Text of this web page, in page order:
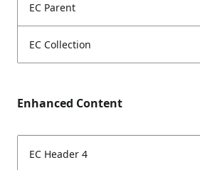
EC Parent
EC Collection
Enhanced Content
EC Header 4